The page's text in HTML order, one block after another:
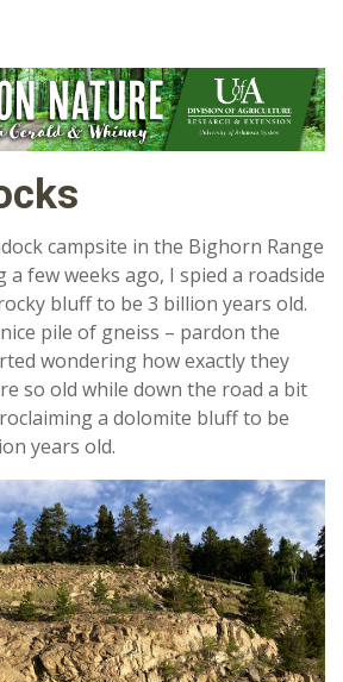
campsite in the Bighorn Range
a few weeks ago, I spied a roadside
bluff to be 3 billion years old.
pile of gneiss – pardon the
wondering how exactly they
so old while down the road a bit
a dolomite bluff to be
years old.